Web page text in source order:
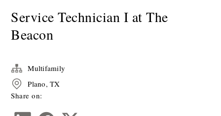
Service Technician I at The
Beacon
Multifamily
Plano, TX
Share on: